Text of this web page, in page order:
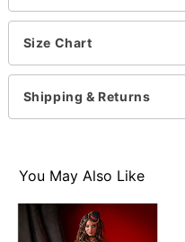
Jumpsuit
Headband
Collar
Long sleeves
Zipper closure
Material: Polyester
Item# 01541358
Size Chart
Shipping & Returns
You May Also Like